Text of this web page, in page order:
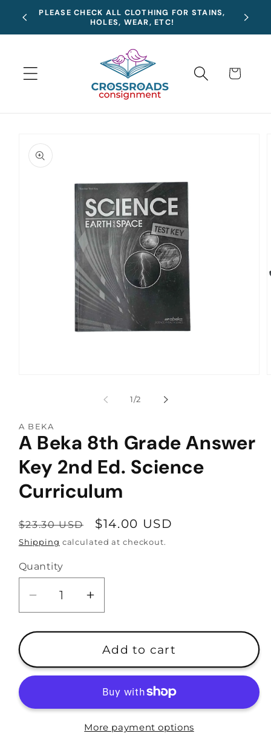
Skip to
content
PLEASE CHECK ALL CLOTHING FOR STAINS,
HOLES, WEAR, ETC!
Cart
product
information
1/of
2
A BEKA
A Beka 8th Grade Answer
Key 2nd Ed. Science
Curriculum
Regular
price
$23.30 USD
Sale
price
$14.00 USD
Shipping calculated at checkout.
Quantity
Decrease
quantity
for
Beka
8th
Answer
Increase
quantity
for
Beka
8th
Grade
Answer
Key
Add to cart
More payment options